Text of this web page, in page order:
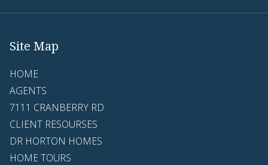
Site Map
HOME
AGENTS
7111 CRANBERRY RD
CLIENT RESOURSES
DR HORTON HOMES
HOME TOURS